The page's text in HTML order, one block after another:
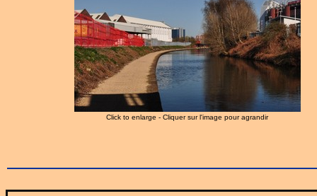
Click to enlarge - Cliquer sur l'image pour agrandir